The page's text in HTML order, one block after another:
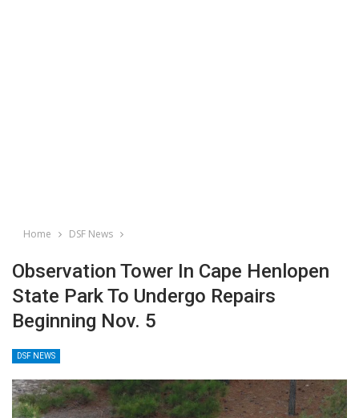
Home DSF News
Observation Tower In Cape Henlopen
State Park To Undergo Repairs
Beginning Nov. 5
DSF NEWS